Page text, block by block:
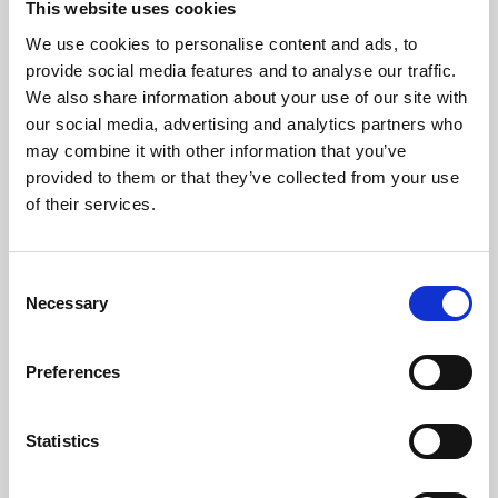
This website uses cookies
We use cookies to personalise content and ads, to
provide social media features and to analyse our traffic.
We also share information about your use of our site with
our social media, advertising and analytics partners who
may combine it with other information that you’ve
provided to them or that they’ve collected from your use
of their services.
Selection
Necessary
Preferences
Statistics
About Art
Phoenix’s art and digital culture programme presents
free exhibitions by artists from across the world,
supported by Arts Council England and De Montfort
University.